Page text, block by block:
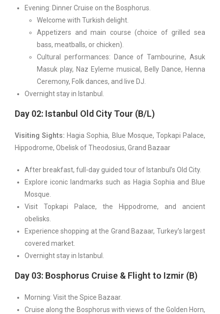
Evening: Dinner Cruise on the Bosphorus.
Welcome with Turkish delight.
Appetizers and main course (choice of grilled sea
bass, meatballs, or chicken).
Cultural performances: Dance of Tambourine, Asuk
Masuk play, Naz Eyleme musical, Belly Dance, Henna
Ceremony, Folk dances, and live DJ.
Overnight stay in Istanbul.
Day 02: Istanbul Old City Tour (B/L)
Visiting Sights: Hagia Sophia, Blue Mosque, Topkapi Palace,
Hippodrome, Obelisk of Theodosius, Grand Bazaar
After breakfast, full-day guided tour of Istanbul’s Old City.
Explore iconic landmarks such as Hagia Sophia and Blue
Mosque.
Visit Topkapi Palace, the Hippodrome, and ancient
obelisks.
Experience shopping at the Grand Bazaar, Turkey’s largest
covered market.
Overnight stay in Istanbul.
Day 03: Bosphorus Cruise & Flight to Izmir (B)
Morning: Visit the Spice Bazaar.
Cruise along the Bosphorus with views of the Golden Horn,